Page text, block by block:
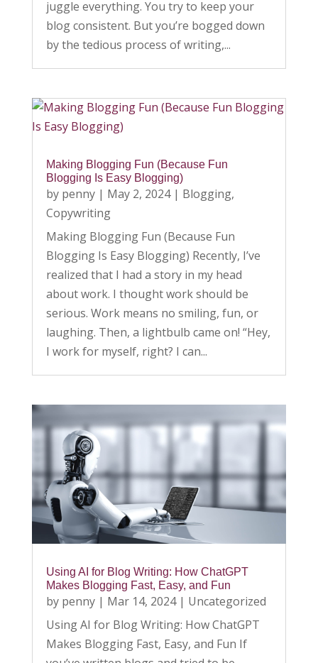
juggle everything. You try to keep your
blog consistent. But you’re bogged down
by the tedious process of writing,...
Making Blogging Fun (Because Fun
Blogging Is Easy Blogging)
by penny| May 2, 2024| Blogging,
Copywriting
Making Blogging Fun (Because Fun
Blogging Is Easy Blogging) Recently, I’ve
realized that I had a story in my head
about work. I thought work should be
serious. Work means no smiling, fun, or
laughing. Then, a lightbulb came on! “Hey,
I work for myself, right? I can...
Using AI for Blog Writing: How ChatGPT
Makes Blogging Fast, Easy, and Fun
by penny| Mar 14, 2024| Uncategorized
Using AI for Blog Writing: How ChatGPT
Makes Blogging Fast, Easy, and Fun If